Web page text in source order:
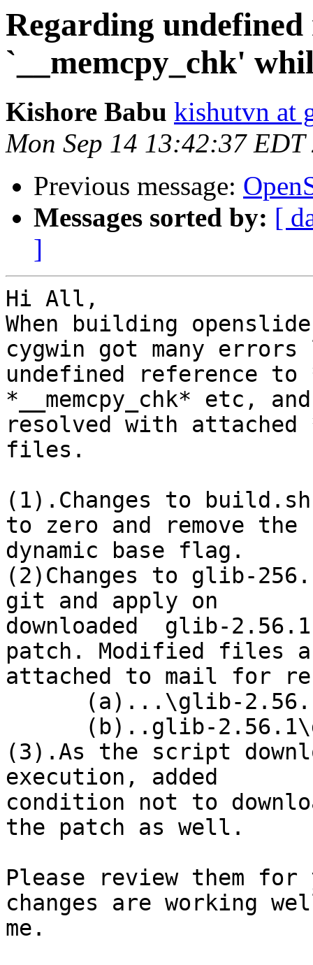
Regarding undefined
`__memcpy_chk'
Kishore Babu kishutvn at
Mon Sep 14 13:42:37 EDT
Previous message:
Messages sorted by: [
]
Hi All,
When building
cygwin got many
undefined reference
*__memcpy_chk* etc,
resolved with
files.
(1).Changes to
to zero and remove the
dynamic base flag.
(2)Changes to glib-
git and apply on
downloaded  glib-
patch. Modified files
attached to mail for
(3).As the script
execution, added
condition not to
the patch as well.
Please review them
changes are working
me.